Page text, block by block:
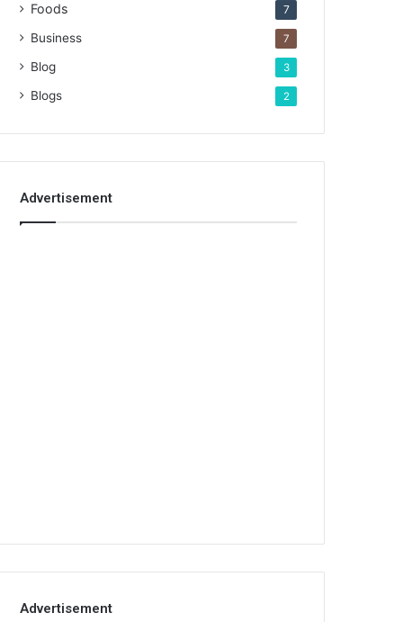
Foods 7
Business 7
Blog 3
Blogs 2
Advertisement
Advertisement